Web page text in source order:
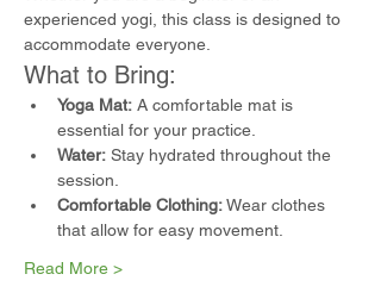
experienced yogi, this class is designed to
accommodate everyone.
What to Bring:
Yoga Mat: A comfortable mat is
essential for your practice.
Water: Stay hydrated throughout the
session.
Comfortable Clothing: Wear clothes
that allow for easy movement.
Read More >